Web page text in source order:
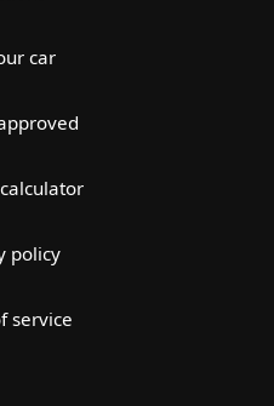
car
policy
service